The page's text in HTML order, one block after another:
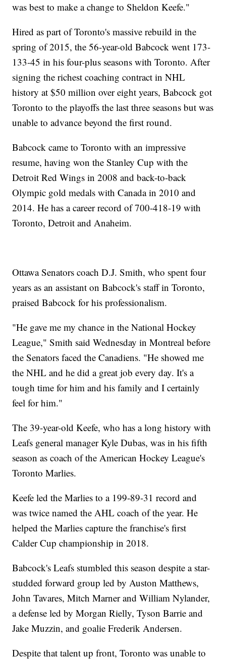
was best to make a change to Sheldon Keefe."
Hired as part of Toronto's massive rebuild in the
spring of 2015, the 56-year-old Babcock went 173-
133-45 in his four-plus seasons with Toronto. After
signing the richest coaching contract in NHL
history at $50 million over eight years, Babcock got
Toronto to the playoffs the last three seasons but was
unable to advance beyond the first round.
Babcock came to Toronto with an impressive
resume, having won the Stanley Cup with the
Detroit Red Wings in 2008 and back-to-back
Olympic gold medals with Canada in 2010 and
2014. He has a career record of 700-418-19 with
Toronto, Detroit and Anaheim.
Ottawa Senators coach D.J. Smith, who spent four
years as an assistant on Babcock's staff in Toronto,
praised Babcock for his professionalism.
"He gave me my chance in the National Hockey
League," Smith said Wednesday in Montreal before
the Senators faced the Canadiens. "He showed me
the NHL and he did a great job every day. It's a
tough time for him and his family and I certainly
feel for him."
The 39-year-old Keefe, who has a long history with
Leafs general manager Kyle Dubas, was in his fifth
season as coach of the American Hockey League's
Toronto Marlies.
Keefe led the Marlies to a 199-89-31 record and
was twice named the AHL coach of the year. He
helped the Marlies capture the franchise's first
Calder Cup championship in 2018.
Babcock's Leafs stumbled this season despite a star-
studded forward group led by Auston Matthews,
John Tavares, Mitch Marner and William Nylander,
a defense led by Morgan Rielly, Tyson Barrie and
Jake Muzzin, and goalie Frederik Andersen.
Despite that talent up front, Toronto was unable to